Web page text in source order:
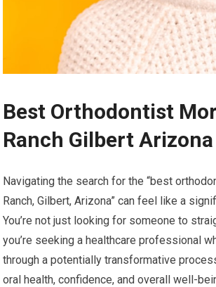
Best Orthodontist
Ranch Gilbert Arizona
Navigating the search for the “best
Ranch, Gilbert, Arizona” can feel like a
You’re not just looking for someone to
you’re seeking a healthcare professional
through a potentially transformative
oral health, confidence, and overall well-